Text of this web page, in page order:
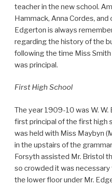
teacher in the new school.
Hammack, Anna Cordes, and
Edgerton is always
regarding the history of the
following the time Miss
was principal.
First High School
The year 1909-10 was W. W.
first principal of the first high
was held with Miss Maybyn
in the upstairs of the
Forsyth assisted Mr. Bristol
so crowded it was
the lower floor under Mr.